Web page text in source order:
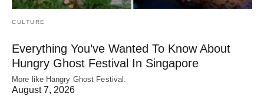
CULTURE
Everything You’ve Wanted To Know About
Hungry Ghost Festival In Singapore
More like Hangry Ghost Festival.
August 7, 2026